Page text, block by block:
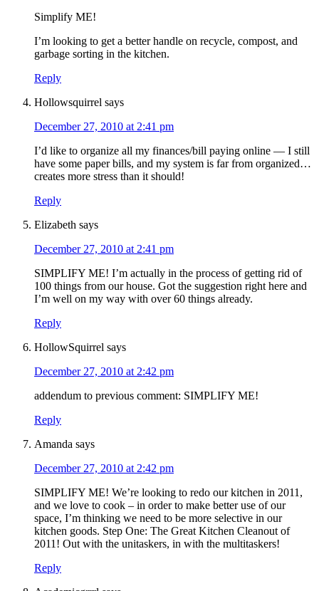
Simplify ME!
I’m looking to get a better handle on recycle, compost, and
garbage sorting in the kitchen.
Reply
Hollowsquirrel says
December 27, 2010 at 2:41 pm
I’d like to organize all my finances/bill paying online — I still
have some paper bills, and my system is far from organized…
creates more stress than it should!
Reply
Elizabeth says
December 27, 2010 at 2:41 pm
SIMPLIFY ME! I’m actually in the process of getting rid of
100 things from our house. Got the suggestion right here and
I’m well on my way with over 60 things already.
Reply
HollowSquirrel says
December 27, 2010 at 2:42 pm
addendum to previous comment: SIMPLIFY ME!
Reply
Amanda says
December 27, 2010 at 2:42 pm
SIMPLIFY ME! We’re looking to redo our kitchen in 2011,
and we love to cook – in order to make better use of our
space, I’m thinking we need to be more selective in our
kitchen goods. Step One: The Great Kitchen Cleanout of
2011! Out with the unitaskers, in with the multitaskers!
Reply